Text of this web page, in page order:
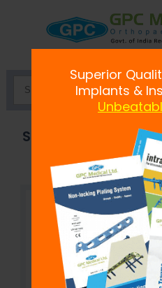
Single Lock
Superior
Implants &